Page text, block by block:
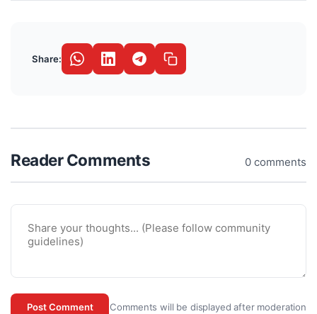
Share:
Reader Comments 0 comments
Post Comment Comments will be displayed after moderation